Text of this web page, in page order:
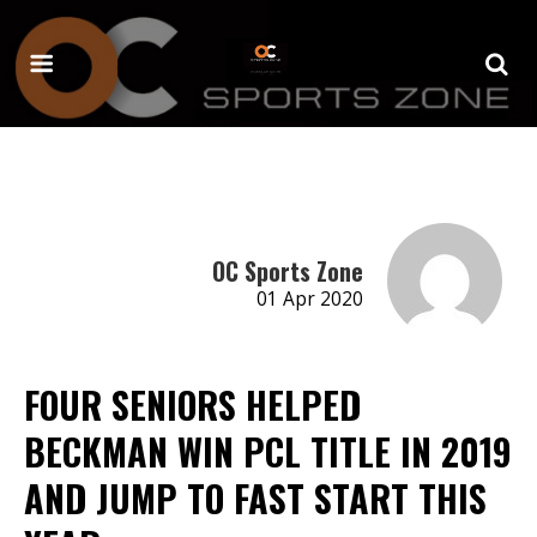
OC Sports Zone
01 Apr 2020
FOUR SENIORS HELPED
BECKMAN WIN PCL TITLE IN 2019
AND JUMP TO FAST START THIS